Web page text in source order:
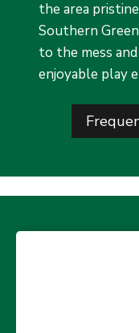
the area
Southern
to the mess
enjoyable play